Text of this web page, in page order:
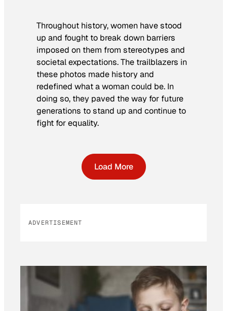
Throughout history, women have stood
up and fought to break down barriers
imposed on them from stereotypes and
societal expectations. The trailblazers in
these photos made history and
redefined what a woman could be. In
doing so, they paved the way for future
generations to stand up and continue to
fight for equality.
Load More
ADVERTISEMENT